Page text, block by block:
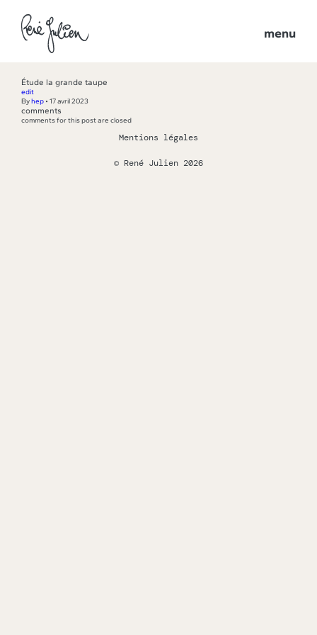
menu
Étude la grande taupe
edit
Byhep • 17 avril 2023
comments
comments for this post are closed
Mentions légales
© René Julien 2026